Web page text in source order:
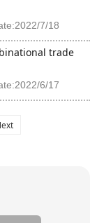
7/18
trade
6/17